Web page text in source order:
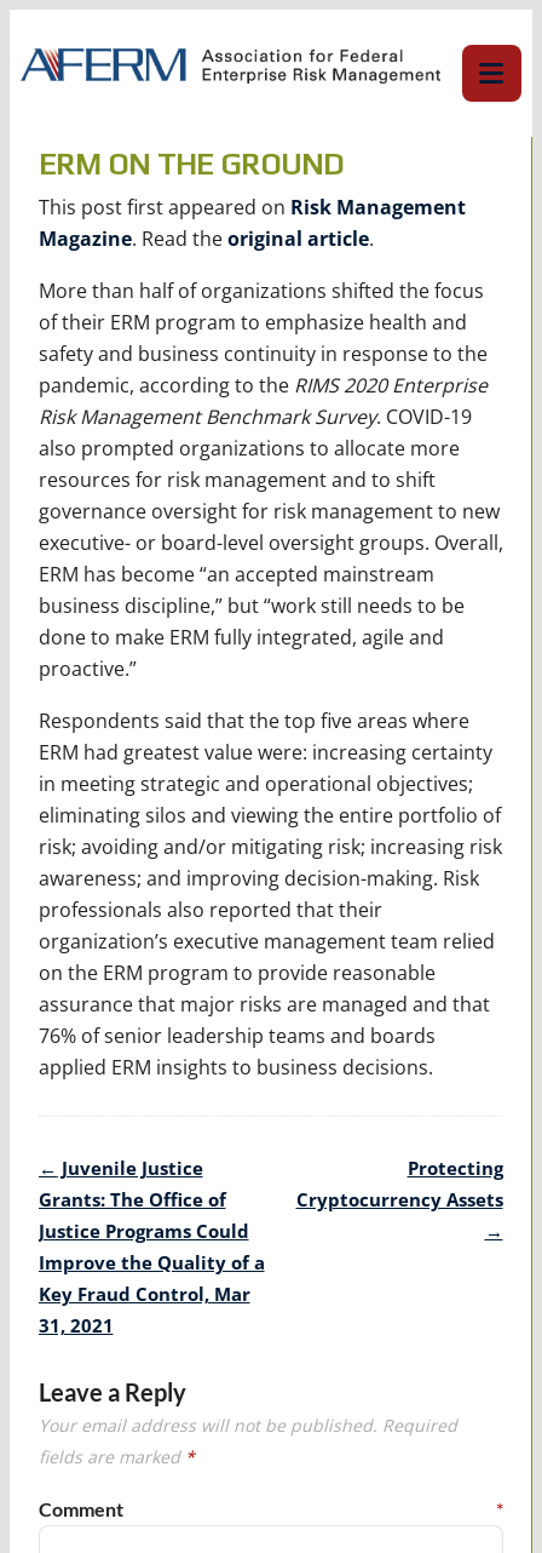
content
ERM ON THE GROUND
This post first appeared on Risk Management
Magazine. Read theoriginal article.
More than half of organizations shifted the focus
of their ERM program to emphasize health and
safety and business continuity in response to the
pandemic, according to the RIMS 2020 Enterprise
Risk Management Benchmark Survey. COVID-19
also prompted organizations to allocate more
resources for risk management and to shift
governance oversight for risk management to new
executive- or board-level oversight groups. Overall,
ERM has become “an accepted mainstream
business discipline,” but “work still needs to be
done to make ERM fully integrated, agile and
proactive.”
Respondents said that the top five areas where
ERM had greatest value were: increasing certainty
in meeting strategic and operational objectives;
eliminating silos and viewing the entire portfolio of
risk; avoiding and/or mitigating risk; increasing risk
awareness; and improving decision-making. Risk
professionals also reported that their
organization’s executive management team relied
on the ERM program to provide reasonable
assurance that major risks are managed and that
76% of senior leadership teams and boards
applied ERM insights to business decisions.
Post
navigation
← Juvenile Justice
Grants: The Office of
Justice Programs Could
Improve the Quality of a
Key Fraud Control, Mar
31, 2021
Protecting
Cryptocurrency Assets
→
Leave a Reply
Your email address will not be published. Required
fields are marked *
Comment *